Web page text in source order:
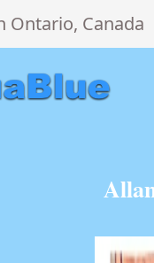
Ontario, Canada